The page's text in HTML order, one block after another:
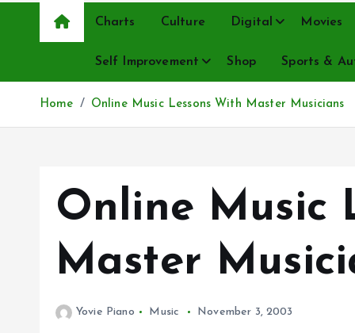
Charts Culture Digital Movies
Self Improvement Shop Sports &
Home Online Music Lessons With Master Musicians
Online Music
Master
Yovie Piano Music November 3, 2003